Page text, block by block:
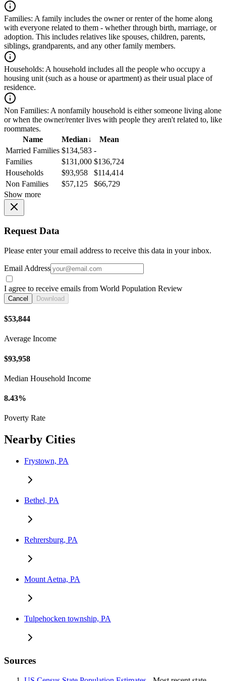
Families: A family includes the owner or renter of the home along
with everyone related to them - whether through birth, marriage, or
adoption. This includes relatives like spouses, children, parents,
siblings, grandparents, and any other family members.
Households: A household includes all the people who occupy a
housing unit (such as a house or apartment) as their usual place of
residence.
Non Families: A nonfamily household is either someone living alone
or when the owner/renter lives with people they aren't related to, like
roommates.
Name
Median↓
Mean
Married Families $134,583 -
Families
$131,000 $136,724
Households
$93,958
$114,414
Non Families
$57,125
$66,729
Show more
Request Data
Please enter your email address to receive this data in your inbox.
Email Address
I agree to receive emails from World Population Review
Cancel Download
$53,844
Average Income
$93,958
Median Household Income
8.43%
Poverty Rate
Nearby Cities
Frystown, PA
Bethel, PA
Rehrersburg, PA
Mount Aetna, PA
Tulpehocken township, PA
Sources